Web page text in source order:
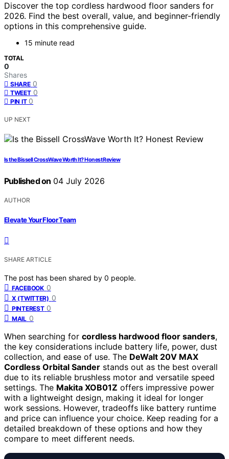
Discover the top cordless hardwood floor sanders for
2026. Find the best overall, value, and beginner-friendly
options in this comprehensive guide.
15 minute read
TOTAL
0
Shares
SHARE 0
TWEET 0
PIN IT 0
UP NEXT
Is the Bissell CrossWave Worth It? Honest Review
Published on 04 July 2026
AUTHOR
Elevate Your Floor Team
SHARE ARTICLE
The post has been shared by 0 people.
FACEBOOK 0
X (TWITTER) 0
PINTEREST 0
MAIL 0
When searching for cordless hardwood floor sanders,
the key considerations include battery life, power, dust
collection, and ease of use. The DeWalt 20V MAX
Cordless Orbital Sander stands out as the best overall
due to its reliable brushless motor and versatile speed
settings. The Makita XOB01Z offers impressive power
with a lightweight design, making it ideal for longer
work sessions. However, tradeoffs like battery runtime
and price can influence your choice. Keep reading for a
detailed breakdown of these options and how they
compare to meet different needs.